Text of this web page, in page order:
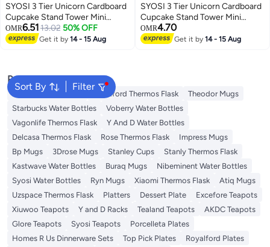
SYOSI 3 Tier Unicorn Cardboard
Cupcake Stand Tower Mini
Round Cupcake Stand Dessert
Cupcake Holder for Baby
OMR6.5113.02 50% OFF
Get it by14 - 15 Aug
SYOSI 3 Tier Unicorn Cardboard
Cupcake Stand Tower Mini
Round Cupcake Stand Dessert
Cupcake Holder for Baby
OMR4.70
Get it by14 - 15 Aug
Sort By Filter
Popular Searches
Emsa Thermos Flask Royalford Thermos Flask
Theodor Mugs
Starbucks Water Bottles
Voberry Water Bottles
Vagonlife Thermos Flask
Y And D Water Bottles
Delcasa Thermos Flask
Rose Thermos Flask
Impress Mugs
Bp Mugs
3Drose Mugs Stanley Cups
Stanly Thermos Flask
Kastwave Water Bottles
Buraq Mugs
Nibeminent Water Bottles
Syosi Water Bottles
Ryn Mugs Xiaomi Thermos Flask
Atiq Mugs
Uzspace Thermos Flask
Platters Dessert Plate
Excefore Teapots
Xiuwoo Teapots
Y and D Racks Tealand Teapots
AKDC Teapots
Glore Teapots
Syosi Teapots
Porcelleta Plates
Homes R Us Dinnerware Sets
Top Pick Plates
Royalford Plates